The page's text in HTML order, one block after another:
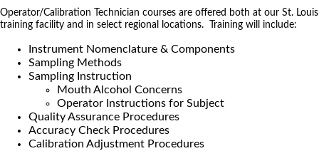
Operator/Calibration Technician courses are offered both at our St. Louis
training facility and in select regional locations. Training will include:
Instrument Nomenclature & Components
Sampling Methods
Sampling Instruction
Mouth Alcohol Concerns
Operator Instructions for Subject
Quality Assurance Procedures
Accuracy Check Procedures
Calibration Adjustment Procedures